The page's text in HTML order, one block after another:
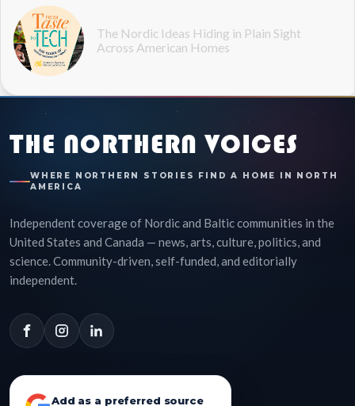
The Nordic Ideas Hiding in Plain Sight
Across American Homes
THE NORTHERN VOICES
WHERE NORTHERN STORIES FIND A HOME IN NORTH
AMERICA
Independent coverage of Nordic and Baltic communities in the
United States and Canada — news, arts, culture, politics, and
science. Community-driven, self-funded, and editorially
independent.
Add as a preferred source